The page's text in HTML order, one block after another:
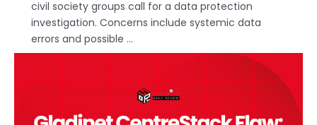
civil society groups call for a data protection
investigation. Concerns include systemic data
errors and possible ...